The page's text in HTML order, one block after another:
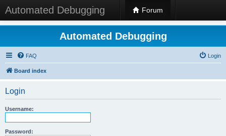
Automated Debugging Forum
Automated Debugging
FAQ Login
Board index
Login
Username:
Password: